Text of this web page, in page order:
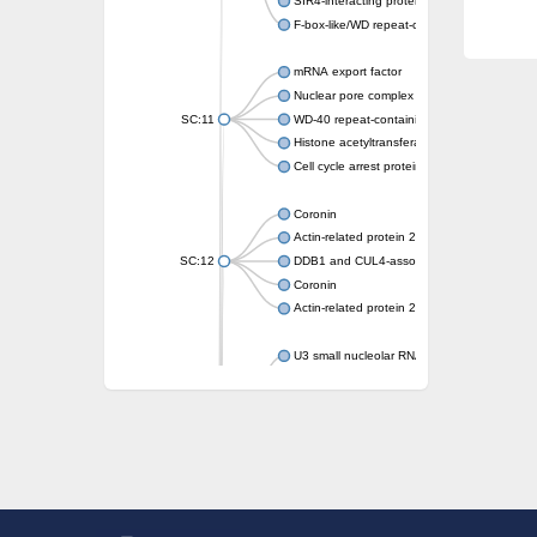
F-box-like/WD repeat-containing protein
SC:11
mRNA export factor
Nuclear pore complex protein Nup133
WD-40 repeat-containing protein MSI1
Histone acetyltransferase subunit
Cell cycle arrest protein BUB3
SC:12
Coronin
Actin-related protein 2/3 complex subunit
DDB1 and CUL4-associated factor 1
Coronin
Actin-related protein 2/3 complex subunit 1
U3 small nucleolar RNA-interacting protein 2